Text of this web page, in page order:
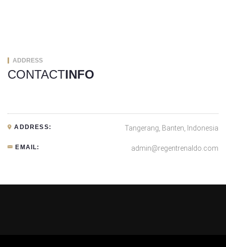
ADDRESS
CONTACTINFO
ADDRESS: Tangerang, Banten, Indonesia
EMAIL: admin@regentrenaldo.com